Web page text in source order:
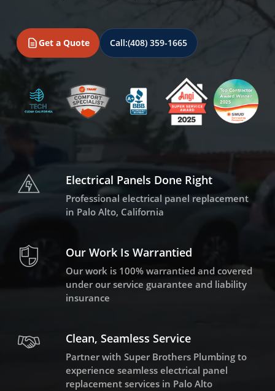
Get a Quote Call:(408) 359-1665
Electrical Panels Done Right
Professional electrical panel replacement
in Palo Alto, California
Our Work Is Warrantied
Our work is 100% warrantied and covered
under our service guarantee and liability
insurance
Clean, Seamless Service
Partner with Super Brothers Plumbing to
experience seamless electrical panel
replacement services in Palo Alto